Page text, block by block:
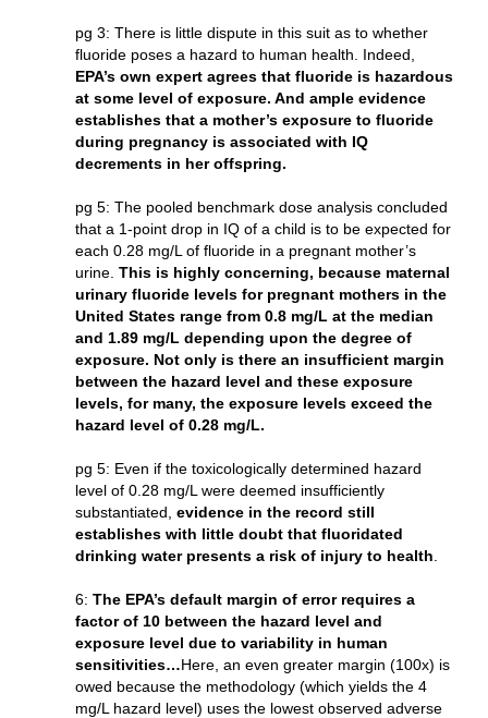
pg 3: There is little dispute in this suit as to whether
fluoride poses a hazard to human health. Indeed,
EPA’s own expert agrees that fluoride is hazardous
at some level of exposure. And ample evidence
establishes that a mother’s exposure to fluoride
during pregnancy is associated with IQ
decrements in her offspring.
pg 5: The pooled benchmark dose analysis concluded
that a 1-point drop in IQ of a child is to be expected for
each 0.28 mg/L of fluoride in a pregnant mother’s
urine.This is highly concerning, because maternal
urinary fluoride levels for pregnant mothers in the
United States range from 0.8 mg/L at the median
and 1.89 mg/L depending upon the degree of
exposure. Not only is there an insufficient margin
between the hazard level and these exposure
levels, for many, the exposure levels exceed the
hazard level of 0.28 mg/L.
pg 5: Even if the toxicologically determined hazard
level of 0.28 mg/L were deemed insufficiently
substantiated,evidence in the record still
establishes with little doubt that fluoridated
drinking water presents a risk of injury to health
6:The EPA’s default margin of error requires a
factor of 10 between the hazard level and
exposure level due to variability in human
sensitivities…Here, an even greater margin (100x) is
owed because the methodology (which yields the 4
mg/L hazard level) uses the lowest observed adverse